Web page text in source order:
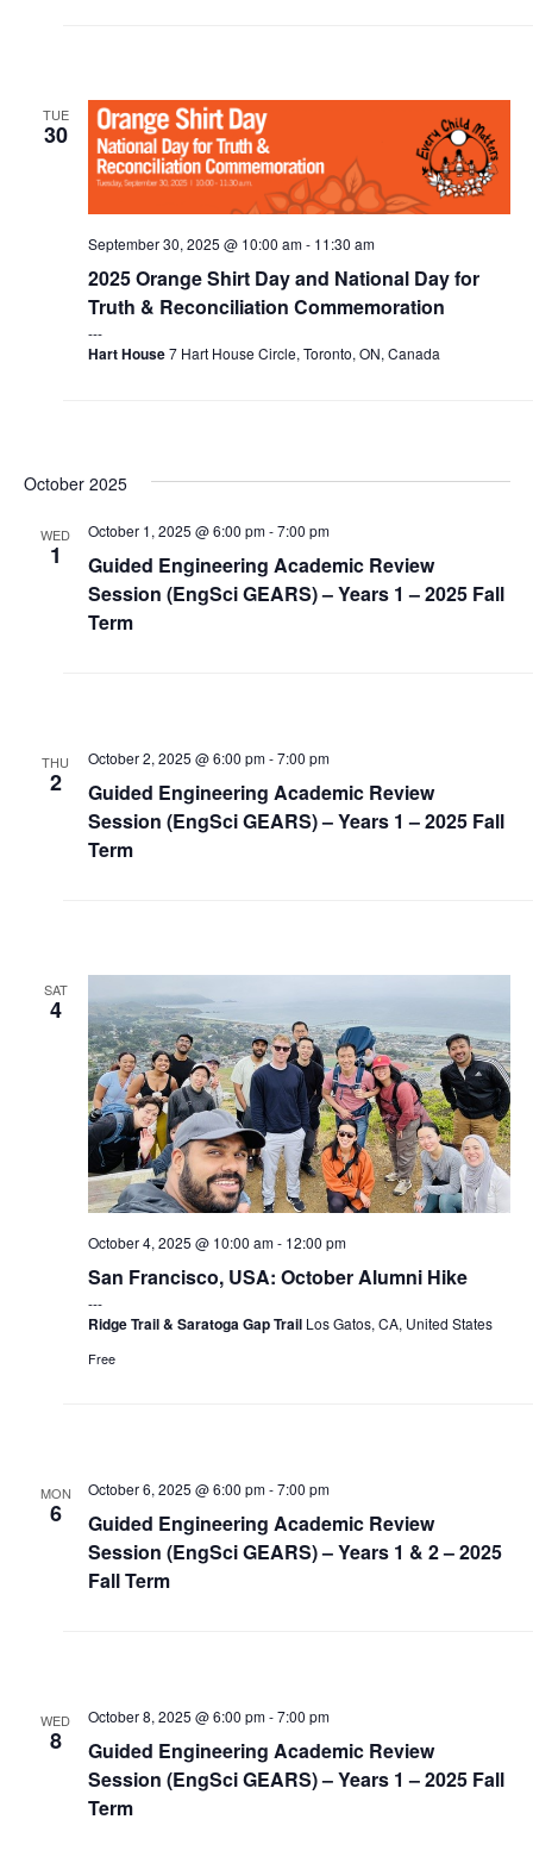
Search
for:
Submit
Search
TUE
30
2025 Orange Shirt Day and National Day for
Truth & Reconciliation Commemoration
September 30, 2025 @ 10:00 am- 11:30 am
Hart House7 Hart House Circle, Toronto, ON, Canada
October 2025
WED
1
Guided Engineering Academic Review
Session (EngSci GEARS) – Years 1 – 2025 Fall
Term
October 1, 2025 @ 6:00 pm-7:00 pm
THU
2
Guided Engineering Academic Review
Session (EngSci GEARS) – Years 1 – 2025 Fall
Term
October 2, 2025 @ 6:00 pm-7:00 pm
SAT
4
San Francisco, USA: October Alumni Hike
October 4, 2025 @ 10:00 am- 12:00 pm
Ridge Trail & Saratoga Gap Trail Los Gatos, CA, United States
Free
MON
6
Guided Engineering Academic Review
Session (EngSci GEARS) – Years 1 & 2 – 2025
Fall Term
October 6, 2025 @ 6:00 pm-7:00 pm
WED
8
Guided Engineering Academic Review
Session (EngSci GEARS) – Years 1 – 2025 Fall
Term
October 8, 2025 @ 6:00 pm-7:00 pm